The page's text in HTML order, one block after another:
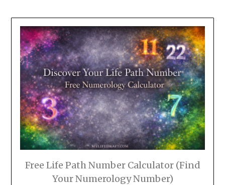
Free Life Path Number Calculator (Find
Your Numerology Number)